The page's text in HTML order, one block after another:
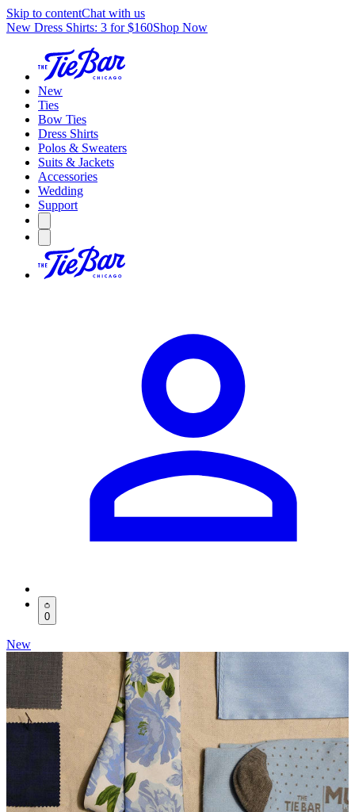
Skip to contentChat with us
New Dress Shirts: 3 for $160Shop Now
New
Ties
Bow Ties
Dress Shirts
Polos & Sweaters
Suits & Jackets
Accessories
Wedding
Support
0
New